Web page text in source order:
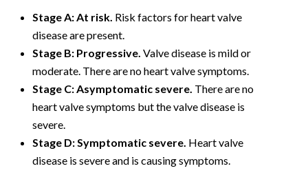
Stage A: At risk. Risk factors for heart valve
disease are present.
Stage B: Progressive. Valve disease is mild or
moderate. There are no heart valve symptoms.
Stage C: Asymptomatic severe. There are no
heart valve symptoms but the valve disease is
severe.
Stage D: Symptomatic severe. Heart valve
disease is severe and is causing symptoms.